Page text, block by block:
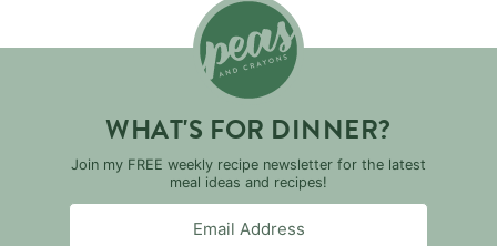
WHAT'S FOR DINNER?
Join my FREE weekly recipe newsletter for the latest
meal ideas and recipes!